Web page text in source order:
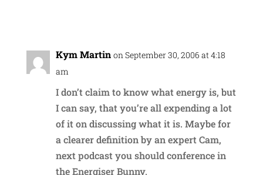
Kym Martin on September 30, 2006 at 4:18
am
I don’t claim to know what energy is, but
I can say, that you’re all expending a lot
of it on discussing what it is. Maybe for
a clearer definition by an expert Cam,
next podcast you should conference in
the Energiser Bunny.